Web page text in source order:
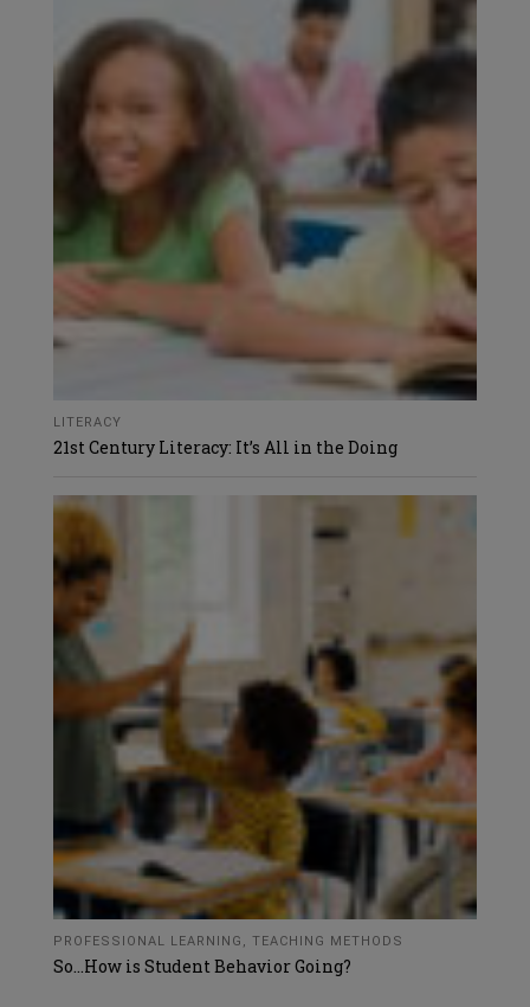
LITERACY
21st Century Literacy: It’s All in the Doing
PROFESSIONAL LEARNING , TEACHING METHODS
So…How is Student Behavior Going?